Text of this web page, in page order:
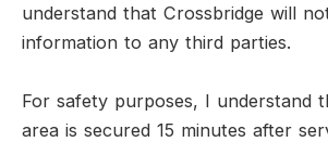
understand that Crossbridge will
information to any third parties.
For safety purposes, I understand
area is secured 15 minutes after